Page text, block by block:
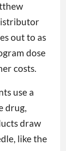
out to as
dose
costs.
use a
drug,
draw
like the